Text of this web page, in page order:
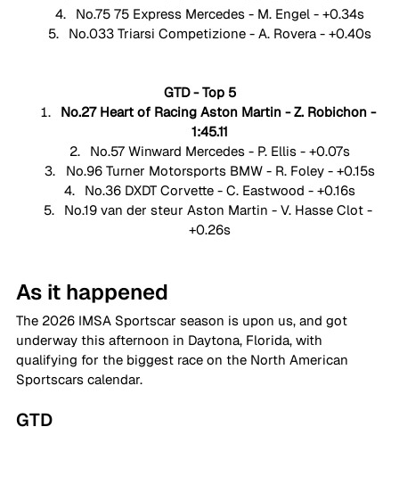
No.75 75 Express Mercedes - M. Engel - +0.34s
No.033 Triarsi Competizione - A. Rovera - +0.40s
GTD - Top 5
No.27 Heart of Racing Aston Martin - Z. Robichon -
1:45.11
No.57 Winward Mercedes - P. Ellis - +0.07s
No.96 Turner Motorsports BMW - R. Foley - +0.15s
No.36 DXDT Corvette - C. Eastwood - +0.16s
No.19 van der steur Aston Martin - V. Hasse Clot -
+0.26s
As it happened
The 2026 IMSA Sportscar season is upon us, and got
underway this afternoon in Daytona, Florida, with
qualifying for the biggest race on the North American
Sportscars calendar.
GTD